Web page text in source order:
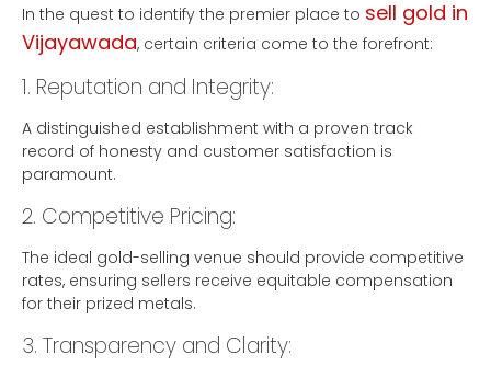
In the quest to identify the premier place to sell gold in
Vijayawada, certain criteria come to the forefront:
1. Reputation and Integrity:
A distinguished establishment with a proven track
record of honesty and customer satisfaction is
paramount.
2. Competitive Pricing:
The ideal gold-selling venue should provide competitive
rates, ensuring sellers receive equitable compensation
for their prized metals.
3. Transparency and Clarity: